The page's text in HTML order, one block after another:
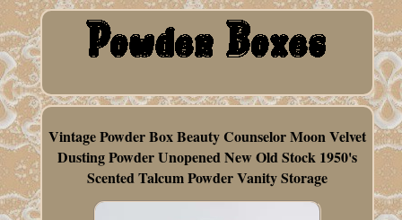
Vintage Powder Box Beauty Counselor Moon Velvet
Dusting Powder Unopened New Old Stock 1950's
Scented Talcum Powder Vanity Storage